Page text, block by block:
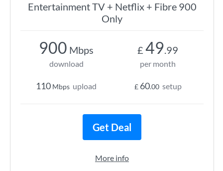
Entertainment TV + Netflix + Fibre 900
Only
900 Mbps
download
110 Mbps upload
£ 49.99
per month
£ 60.00 setup
Get Deal
More info